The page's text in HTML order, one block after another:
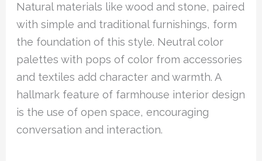
Natural materials like wood and stone, paired
with simple and traditional furnishings, form
the foundation of this style. Neutral color
palettes with pops of color from accessories
and textiles add character and warmth. A
hallmark feature of farmhouse interior design
is the use of open space, encouraging
conversation and interaction.